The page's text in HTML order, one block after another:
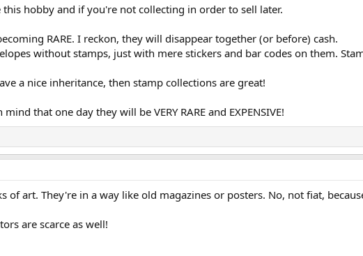
this hobby and if you're not collecting in order to sell later.
RARE. I reckon, they will disappear together (or before) cash.
without stamps, just with mere stickers and bar codes on them.
a nice inheritance, then stamp collections are great!
that one day they will be VERY RARE and EXPENSIVE!
of art. They're in a way like old magazines or posters. No, not fiat,
are scarce as well!